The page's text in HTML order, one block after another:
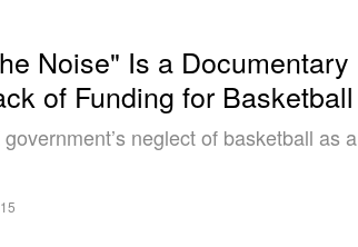
Noise" Is a Documentary
of Funding for Basketball
neglect of basketball as a